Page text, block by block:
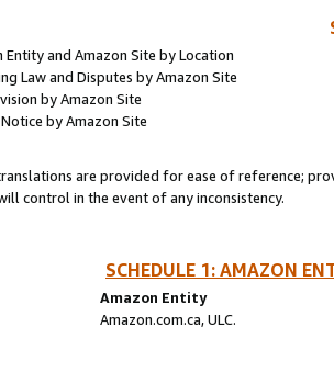
Entity and Amazon Site by Location
Law and Disputes by Amazon Site
by Amazon Site
by Amazon Site
are provided for ease of reference;
control in the event of any inconsistency.
SCHEDULE 1: AMAZON
Amazon Entity
Amazon.com.ca, ULC.